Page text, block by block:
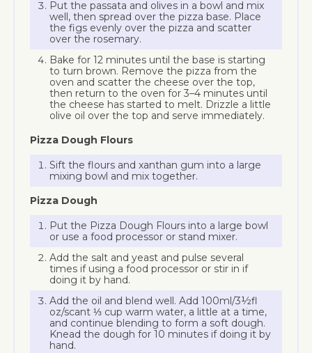
Put the passata and olives in a bowl and mix
well, then spread over the pizza base. Place
the figs evenly over the pizza and scatter
over the rosemary.
Bake for 12 minutes until the base is starting
to turn brown. Remove the pizza from the
oven and scatter the cheese over the top,
then return to the oven for 3–4 minutes until
the cheese has started to melt. Drizzle a little
olive oil over the top and serve immediately.
Pizza Dough Flours
Sift the flours and xanthan gum into a large
mixing bowl and mix together.
Pizza Dough
Put the Pizza Dough Flours into a large bowl
or use a food processor or stand mixer.
Add the salt and yeast and pulse several
times if using a food processor or stir in if
doing it by hand.
Add the oil and blend well. Add 100ml/3½fl
oz/scant ⅓ cup warm water, a little at a time,
and continue blending to form a soft dough.
Knead the dough for 10 minutes if doing it by
hand.